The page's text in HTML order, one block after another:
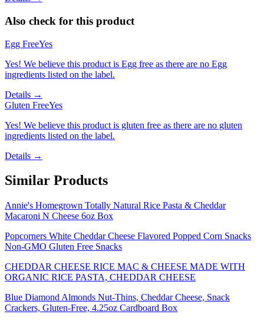
Also check for this product
Egg FreeYes
Yes! We believe this product is Egg free as there are no Egg
ingredients listed on the label.
Details →
Gluten FreeYes
Yes! We believe this product is gluten free as there are no gluten
ingredients listed on the label.
Details →
Similar Products
Annie's Homegrown Totally Natural Rice Pasta & Cheddar
Macaroni N Cheese 6oz Box
Popcorners White Cheddar Cheese Flavored Popped Corn Snacks
Non-GMO Gluten Free Snacks
CHEDDAR CHEESE RICE MAC & CHEESE MADE WITH
ORGANIC RICE PASTA, CHEDDAR CHEESE
Blue Diamond Almonds Nut-Thins, Cheddar Cheese, Snack
Crackers, Gluten-Free, 4.25oz Cardboard Box